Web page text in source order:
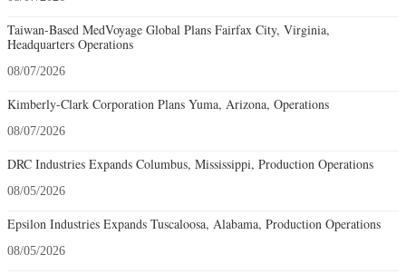
Taiwan-Based MedVoyage Global Plans Fairfax City, Virginia,
Headquarters Operations
08/07/2026
Kimberly-Clark Corporation Plans Yuma, Arizona, Operations
08/07/2026
DRC Industries Expands Columbus, Mississippi, Production Operations
08/05/2026
Epsilon Industries Expands Tuscaloosa, Alabama, Production Operations
08/05/2026